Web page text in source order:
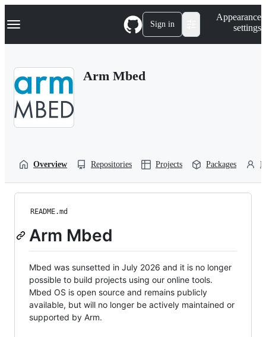
k
p
Navigation Menu Sign in
Appearance
settings
Arm Mbed
Overview Repositories Projects Packages
README.md
Arm Mbed
Mbed was sunsetted in July 2026 and it is no longer
possible to build projects using our online tools.
Mbed OS is open source and remains publicly
available, but will no longer be actively maintained or
supported by Arm.